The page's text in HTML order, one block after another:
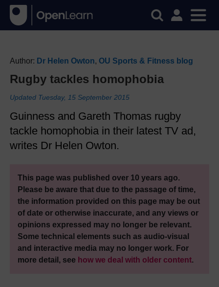
Author: Dr Helen Owton, OU Sports & Fitness blog
Rugby tackles homophobia
Updated Tuesday, 15 September 2015
Guinness and Gareth Thomas rugby
tackle homophobia in their latest TV ad,
writes Dr Helen Owton.
This page was published over 10 years ago.
Please be aware that due to the passage of time,
the information provided on this page may be out
of date or otherwise inaccurate, and any views or
opinions expressed may no longer be relevant.
Some technical elements such as audio-visual
and interactive media may no longer work. For
more detail, see how we deal with older content.